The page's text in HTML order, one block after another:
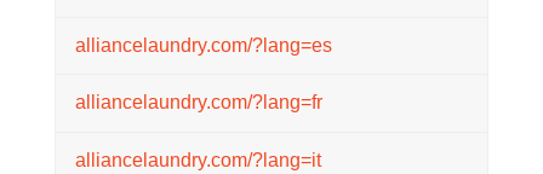
alliancelaundry.com/?lang=es
alliancelaundry.com/?lang=fr
alliancelaundry.com/?lang=it